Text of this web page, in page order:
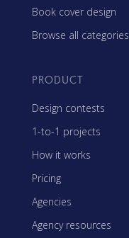
Book cover design
Browse all categories
PRODUCT
Design contests
1-to-1 projects
How it works
Pricing
Agencies
Agency resources